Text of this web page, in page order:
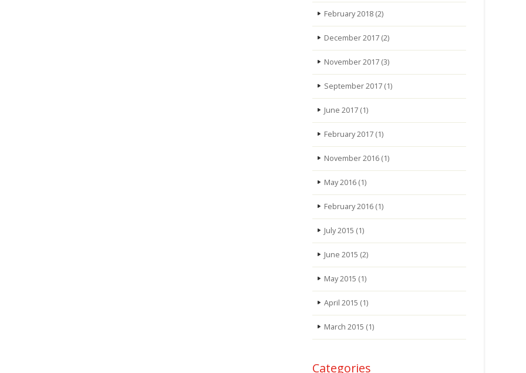
February 2018(2)
December 2017(2)
November 2017(3)
September 2017(1)
June 2017(1)
February 2017(1)
November 2016(1)
May 2016(1)
February 2016(1)
July 2015 (1)
June 2015 (2)
May 2015 (1)
April 2015 (1)
March 2015 (1)
Categories